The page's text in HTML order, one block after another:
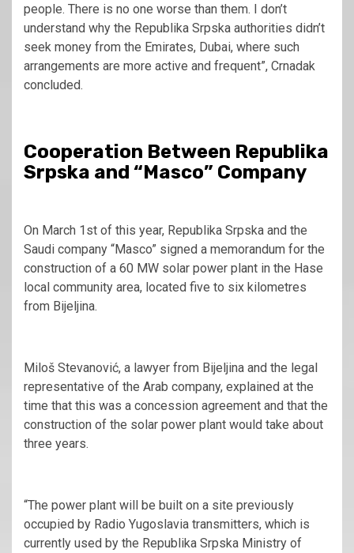
people. There is no one worse than them. I don’t
understand why the Republika Srpska authorities didn’t
seek money from the Emirates, Dubai, where such
arrangements are more active and frequent”, Crnadak
concluded.
Cooperation Between Republika
Srpska and “Masco” Company
On March 1st of this year, Republika Srpska and the
Saudi company “Masco” signed a memorandum for the
construction of a 60 MW solar power plant in the Hase
local community area, located five to six kilometres
from Bijeljina.
Miloš Stevanović, a lawyer from Bijeljina and the legal
representative of the Arab company, explained at the
time that this was a concession agreement and that the
construction of the solar power plant would take about
three years.
“The power plant will be built on a site previously
occupied by Radio Yugoslavia transmitters, which is
currently used by the Republika Srpska Ministry of